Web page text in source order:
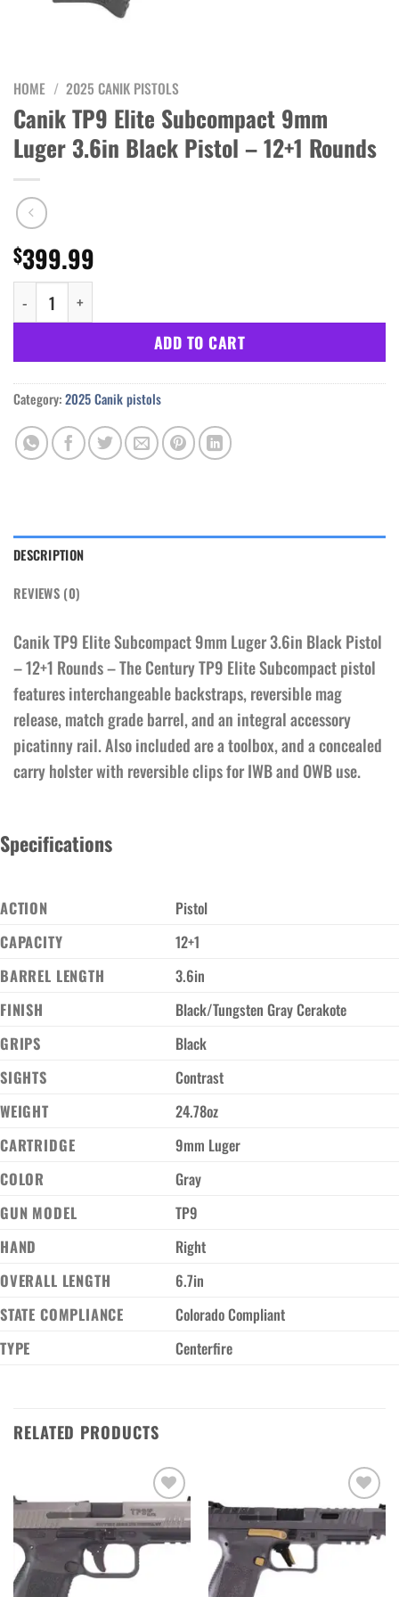
HOME / 2025 CANIK PISTOLS
Canik TP9 Elite Subcompact 9mm
Luger 3.6in Black Pistol – 12+1 Rounds
$399.99
Canik TP9 Elite Subcompact 9mm Luger 3.6in Black Pistol -
ADD TO CART
Category:2025 Canik pistols
DESCRIPTION
REVIEWS (0)
Canik TP9 Elite Subcompact 9mm Luger 3.6in Black Pistol
– 12+1 Rounds – The Century TP9 Elite Subcompact pistol
features interchangeable backstraps, reversible mag
release, match grade barrel, and an integral accessory
picatinny rail. Also included are a toolbox, and a concealed
carry holster with reversible clips for IWB and OWB use.
Specifications
ACTION
Pistol
CAPACITY
12+1
BARREL LENGTH
3.6in
FINISH
Black/Tungsten Gray Cerakote
GRIPS
Black
SIGHTS
Contrast
WEIGHT
24.78oz
CARTRIDGE
9mm Luger
COLOR
Gray
GUN MODEL
TP9
HAND
Right
OVERALL LENGTH
6.7in
STATE COMPLIANCE
Colorado Compliant
TYPE
Centerfire
RELATED PRODUCTS
Add to wishlist Add to wishlist